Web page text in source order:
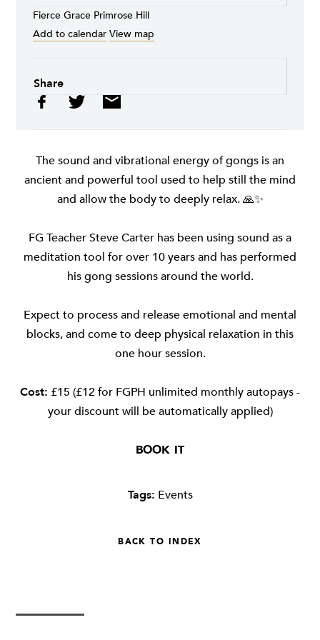
Fierce Grace Primrose Hill
Add to calendar View map
Share
The sound and vibrational energy of gongs is an
ancient and powerful tool used to help still the mind
and allow the body to deeply relax. 🙏✨
FG Teacher Steve Carter has been using sound as a
meditation tool for over 10 years and has performed
his gong sessions around the world.
Expect to process and release emotional and mental
blocks, and come to deep physical relaxation in this
one hour session.
Cost: £15 (£12 for FGPH unlimited monthly autopays -
your discount will be automatically applied)
BOOK IT
Tags: Events
BACK TO INDEX